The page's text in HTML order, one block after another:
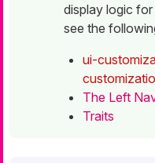
display logic
see the
ui-
The Left
Traits